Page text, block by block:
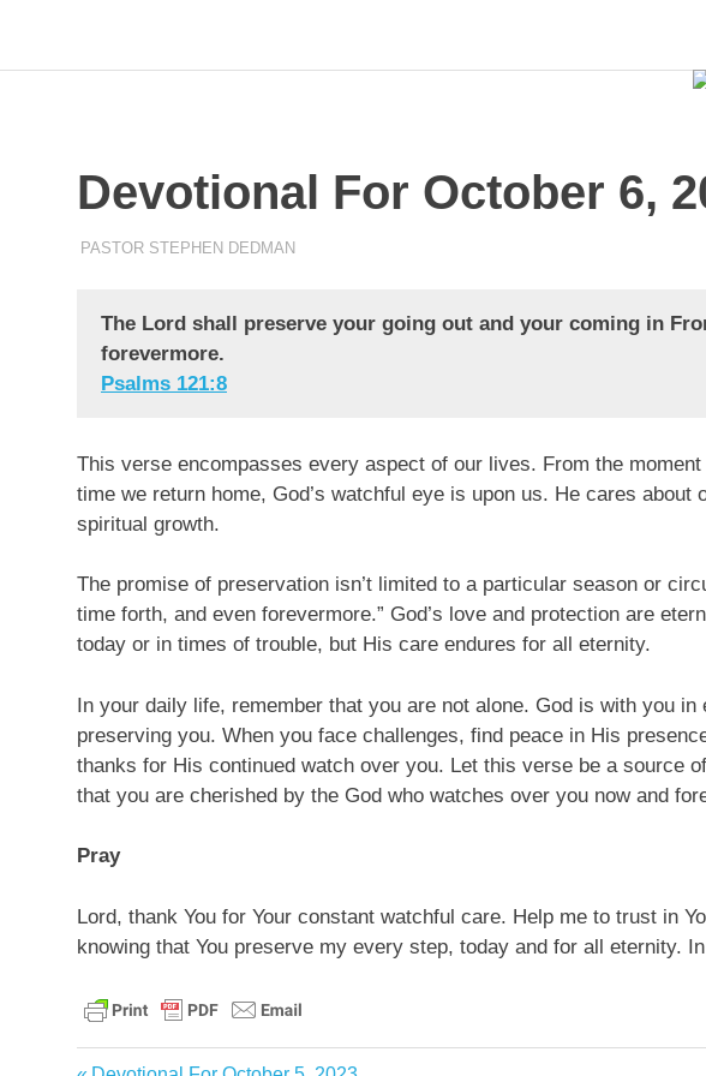
content
Pastor
Dedman
at
Little
TX
Devotional For October 6,
OCTOBER 6, 2023
PASTOR STEPHEN DEDMANENCOURAGEMENT
The Lord shall preserve your going out and your coming in
forevermore.
Psalms‬ ‭121‬:‭8‬
This verse encompasses every aspect of our lives. From the
time we return home, God’s watchful eye is upon us. He cares about
spiritual growth.
The promise of preservation isn’t limited to a particular season or
time forth, and even forevermore.” God’s love and protection are
today or in times of trouble, but His care endures for all eternity.
In your daily life, remember that you are not alone. God is with you
preserving you. When you face challenges, find peace in His
thanks for His continued watch over you. Let this verse be a source
that you are cherished by the God who watches over you now and
Pray
Lord, thank You for Your constant watchful care. Help me to trust in
knowing that You preserve my every step, today and for all eternity.
bible